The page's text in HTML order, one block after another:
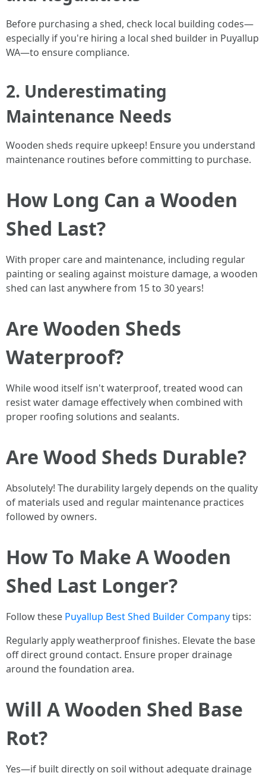
Before purchasing a shed, check local building codes—
especially if you're hiring a local shed builder in Puyallup
WA—to ensure compliance.
2. Underestimating
Maintenance Needs
Wooden sheds require upkeep! Ensure you understand
maintenance routines before committing to purchase.
How Long Can a Wooden
Shed Last?
With proper care and maintenance, including regular
painting or sealing against moisture damage, a wooden
shed can last anywhere from 15 to 30 years!
Are Wooden Sheds
Waterproof?
While wood itself isn't waterproof, treated wood can
resist water damage effectively when combined with
proper roofing solutions and sealants.
Are Wood Sheds Durable?
Absolutely! The durability largely depends on the quality
of materials used and regular maintenance practices
followed by owners.
How To Make A Wooden
Shed Last Longer?
Follow these Puyallup Best Shed Builder Companytips:
Regularly apply weatherproof finishes. Elevate the base
off direct ground contact. Ensure proper drainage
around the foundation area.
Will A Wooden Shed Base
Rot?
Yes—if built directly on soil without adequate drainage